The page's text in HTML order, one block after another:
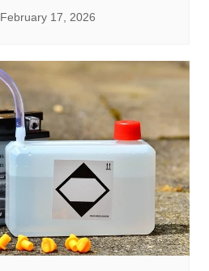
February 17, 2026